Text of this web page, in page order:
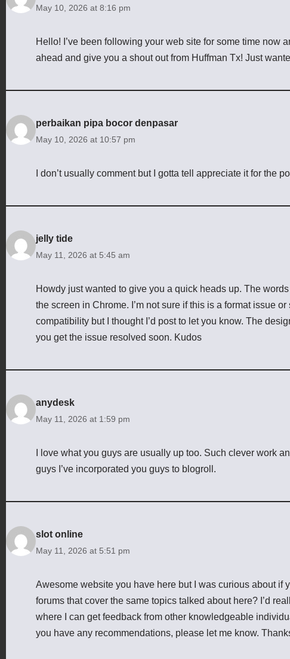
May 10, 2026 at 8:16 pm
Hello! I’ve been following your web site for some time now
ahead and give you a shout out from Huffman Tx! Just
perbaikan pipa bocor denpasar
May 10, 2026 at 10:57 pm
I don’t usually comment but I gotta tell appreciate it for the
jelly tide
May 11, 2026 at 5:45 am
Howdy just wanted to give you a quick heads up. The
the screen in Chrome. I’m not sure if this is a format issue
compatibility but I thought I’d post to let you know. The
you get the issue resolved soon. Kudos
anydesk
May 11, 2026 at 1:59 pm
I love what you guys are usually up too. Such clever work
guys I’ve incorporated you guys to blogroll.
slot online
May 11, 2026 at 5:51 pm
Awesome website you have here but I was curious about if
forums that cover the same topics talked about here? I’d
where I can get feedback from other knowledgeable
you have any recommendations, please let me know.